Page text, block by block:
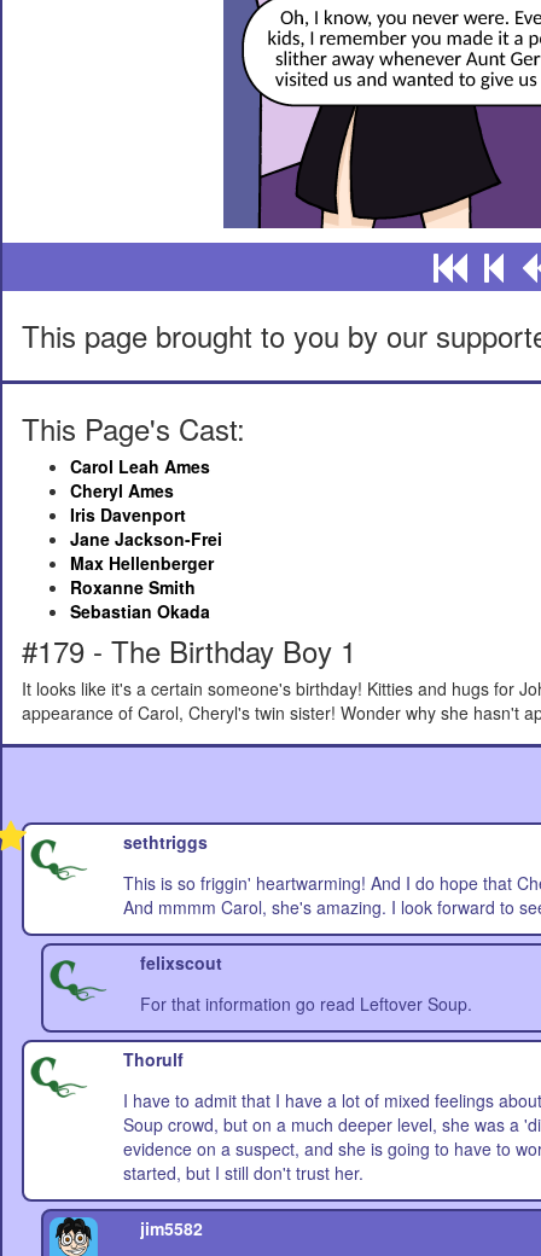
This page brought to you by our
This Page's Cast:
Carol Leah Ames
Cheryl Ames
Iris Davenport
Jane Jackson-Frei
Max Hellenberger
Roxanne Smith
Sebastian Okada
#179 - The Birthday Boy 1
It looks like it's a certain someone's birthday! Kitties and hugs for
appearance of Carol, Cheryl's twin sister! Wonder why she hasn't
sethtriggs
This is so friggin' heartwarming! And I do hope that
And mmmm Carol, she's amazing. I look forward to
felixscout
For that information go read Leftover Soup.
Thorulf
I have to admit that I have a lot of mixed feelings
Soup crowd, but on a much deeper level, she was a
evidence on a suspect, and she is going to have to
started, but I still don't trust her.
jim5582